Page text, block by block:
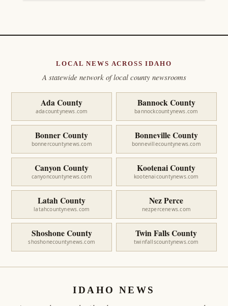
LOCAL NEWS ACROSS IDAHO
A statewide network of local county newsrooms
Ada County
adacountynews.com
Bannock County
bannockcountynews.com
Bonner County
bonnercountynews.com
Bonneville County
bonnevillecountynews.com
Canyon County
canyoncountynews.com
Kootenai County
kootenaicountynews.com
Latah County
latahcountynews.com
Nez Perce
nezpercenews.com
Shoshone County
shoshonecountynews.com
Twin Falls County
twinfallscountynews.com
IDAHO NEWS